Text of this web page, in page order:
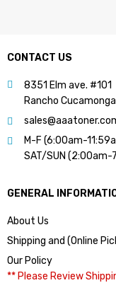
CONTACT US
8351 Elm ave. #101
Rancho
M-F (6:00am-
SAT/SUN (2:00am-
GENERAL
About Us
Shipping and (Online
Our Policy
** Please Review